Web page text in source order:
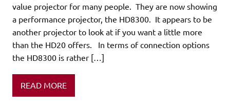
value projector for many people. They are now showing
a performance projector, the HD8300. It appears to be
another projector to look at if you want a little more
than the HD20 offers. In terms of connection options
the HD8300 is rather […]
READ MORE